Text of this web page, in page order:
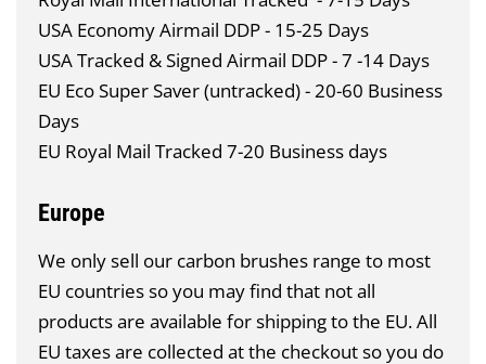
USA Economy Airmail DDP - 15-25 Days
USA Tracked & Signed Airmail DDP - 7 -14 Days
EU Eco Super Saver (untracked) - 20-60 Business
Days
EU Royal Mail Tracked 7-20 Business days
Europe
We only sell our carbon brushes range to most
EU countries so you may find that not all
products are available for shipping to the EU. All
EU taxes are collected at the checkout so you do